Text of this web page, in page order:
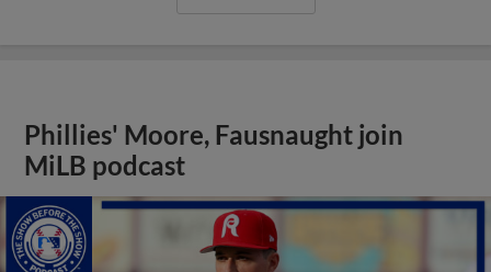
Phillies' Moore, Fausnaught join
MiLB podcast